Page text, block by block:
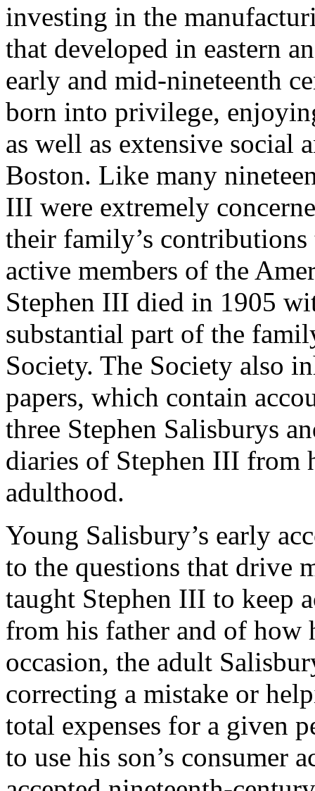
investing in the
that developed in eastern
early and mid-nineteenth
born into privilege,
as well as extensive social
Boston. Like many
III were extremely
their family’s contributions
active members of the
Stephen III died in 1905
substantial part of the
Society. The Society also
papers, which contain
three Stephen Salisburys
diaries of Stephen III from
adulthood.
Young Salisbury’s early
to the questions that drive
taught Stephen III to keep
from his father and of how
occasion, the adult
correcting a mistake or
total expenses for a given
to use his son’s consumer